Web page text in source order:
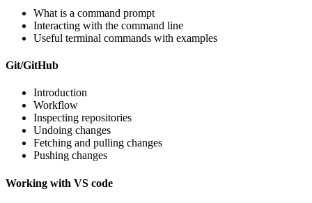
What is a command prompt
Interacting with the command line
Useful terminal commands with examples
Git/GitHub
Introduction
Workflow
Inspecting repositories
Undoing changes
Fetching and pulling changes
Pushing changes
Working with VS code